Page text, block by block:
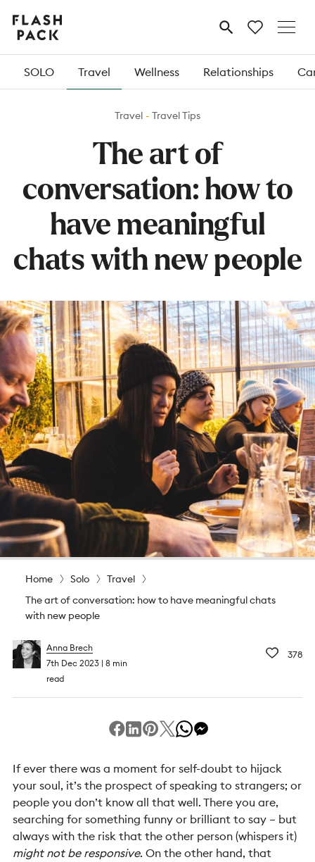
Flash
Pack MENU
SOLO Travel Wellness Relationships
Travel Travel Tips
The art of
conversation: how to
have meaningful
chats with new people
Home Solo
Travel
The art of conversation: how to have meaningful chats
with new people
Anna Brech
7th Dec 2023 8 min
read
378
If ever there was a moment for self-doubt to hijack
your soul, it’s the prospect of speaking to strangers; or
people you don’t know all that well. There you are,
searching for something funny or brilliant to say – but
always with the risk that the other person (whispers it)
might not be responsive. On the other hand, that